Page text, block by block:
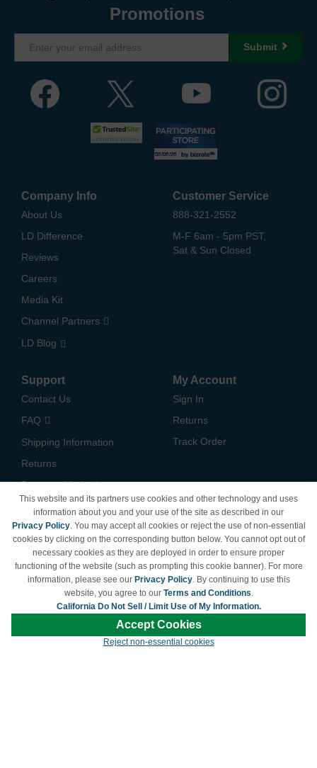
Promotions
Submit
Company Info
About Us
LD Difference
Reviews
Careers
Media Kit
Channel Partners
LD Blog
Customer Service
888-321-2552
M-F 6am - 5pm PST,
Sat & Sun Closed
Support
Contact Us
FAQ
Shipping Information
Returns
Payment Methods
California Do Not Sell /
Limit Use of My Information
Terms & Conditions
My Account
Sign In
Returns
Track Order
owners and are not affiliated with LDProducts.com.
This website and its partners use cookies and other technology and uses
information about you and your use of the site as described in our
Privacy Policy. You may accept all cookies or reject the use of non-essential
cookies by clicking on the corresponding button below. You cannot opt out of
necessary cookies as they are deployed in order to ensure proper
functioning of the website (such as prompting this cookie banner). For more
information, please see our Privacy Policy. By continuing to use this
website, you agree to our Terms and Conditions.
California Do Not Sell / Limit Use of My Information.
Accept Cookies
Reject non-essential cookies